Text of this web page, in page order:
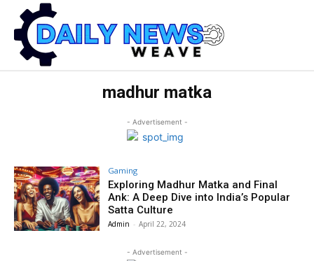
madhur matka
- Advertisement -
Gaming
Exploring Madhur Matka and Final
Ank: A Deep Dive into India’s Popular
Satta Culture
Admin - April 22, 2024
- Advertisement -